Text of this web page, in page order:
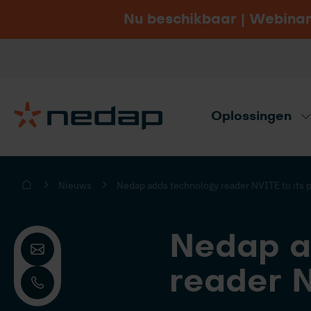
Nu beschikbaar |
Oplossingen
Productadvies nodig? Gebruik onze
Nieuws Nedap adds technology reader NVITE to its
Nedap
reader